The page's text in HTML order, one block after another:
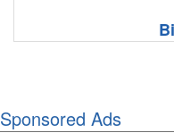
Sponsored Ads